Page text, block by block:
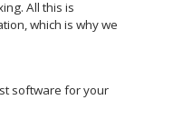
All this is
which is why we
software for your